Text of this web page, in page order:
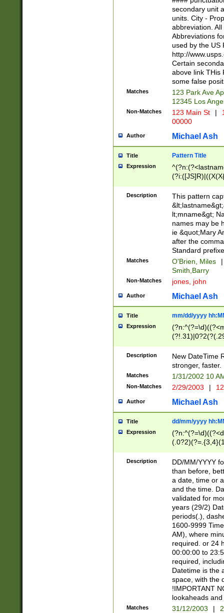
W]|RI|S[CD]
(?!0{5})\d{5}(-\d
secondary unit
units. City -
abbreviation.
Abbreviations
used by the US
http://
Certain
above link THis
some false
Matches
123 Park Ave
12345 Los
Non-Matches 123 Main St |
00000
Author Michael Ash
Title Pattern Title
Expression
(\w+?|\.)\
{0,2})$
Description
This pattern
lt;mname&gt;
names may be
ie &quot;Mary
after the
Standard
Matches O'Brien, Miles
|
Smith,Barry
Non-Matches jones, john
Author Michael Ash
Title mm/dd/yyyy
Expression
<sep>[-./
9]|[2-
9]|1[012])(:[0-
5]\d){1,2})?$)
Description
New DateTime
stronger, faster.
Matches 1/31/2002 10
Non-Matches 2/29/2003 |
Author Michael Ash
Title dd/mm/yyyy
Expression
<sep>[/.-
[0-
Description
DD/MM/YYYY
than before,
a date, time or
and the time.
validated for
years (29/2)
periods(.),
1600-9999
AM), where
required. or 24
00:00:00 to
required,
Datetime is the
space, with the
!IMPORTANT
lookaheads
Matches 31/12/2003 |